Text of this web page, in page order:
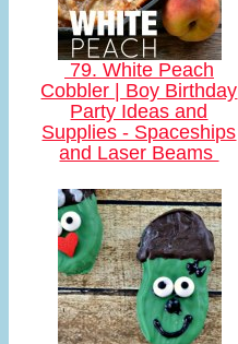
79. White Peach
Cobbler | Boy Birthday
Party Ideas and
Supplies - Spaceships
and Laser Beams